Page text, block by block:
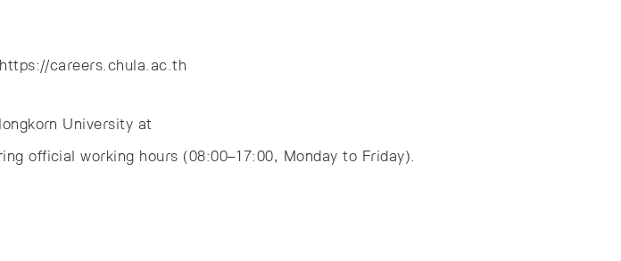
careers.chula.ac.th
University at
official working hours (08:00–17:00, Monday to Friday).